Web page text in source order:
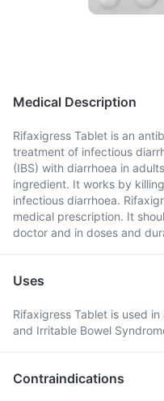
Medical Description
Rifaxigress Tablet is an
treatment of infectious
(IBS) with diarrhoea in
ingredient. It works by
infectious diarrhoea.
medical prescription. It
doctor and in doses and
Uses
Rifaxigress Tablet is used
and Irritable Bowel
Contraindications